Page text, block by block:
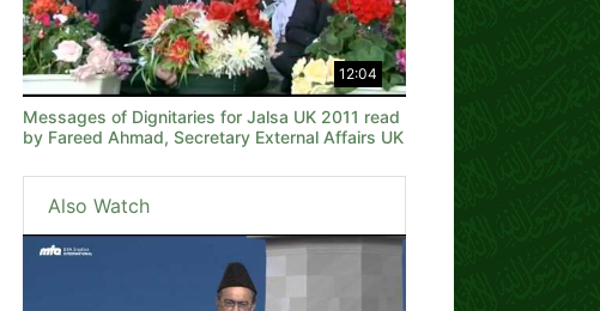
12:04
Messages of Dignitaries for Jalsa UK 2011 read
by Fareed Ahmad, Secretary External Affairs UK
Also Watch